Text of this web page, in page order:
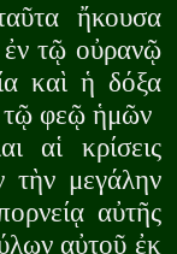
ἤκουσα
τῷ οὐρανῷ
καὶ ἡ δόξα
τῷ φεῷ ἡμῶν
αἱ κρίσεις
τὴν μεγάλην
αὐτῆς
αὐτοῦ ἐκ